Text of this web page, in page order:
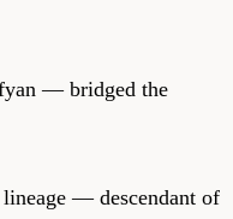
— bridged the
— descendant of